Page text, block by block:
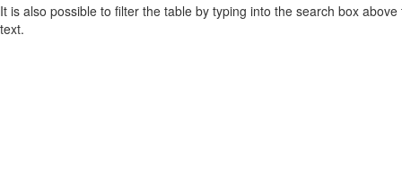
It is also possible to filter the table by typing into the search box
text.